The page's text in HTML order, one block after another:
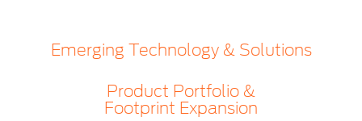
Emerging Technology & Solutions
Product Portfolio &
Footprint Expansion